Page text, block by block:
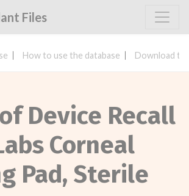
Files
How to use the database Download
Device Recall
Corneal
Pad, Sterile